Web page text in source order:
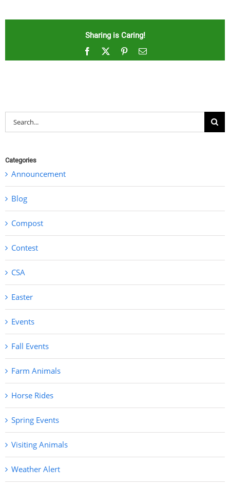
Sharing is Caring!
Facebook PinterestEmail
Search
for:
Categories
Announcement
Blog
Compost
Contest
CSA
Easter
Events
Fall Events
Farm Animals
Horse Rides
Spring Events
Visiting Animals
Weather Alert